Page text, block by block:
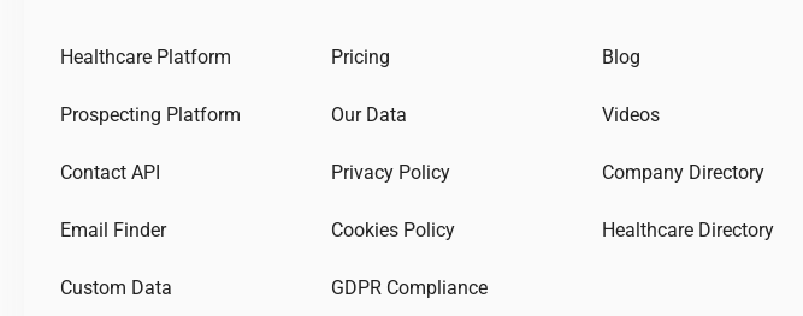
Healthcare Platform
Prospecting Platform
Contact API
Email Finder
Custom Data
Pricing
Our Data
Privacy Policy
Cookies Policy
GDPR Compliance
Blog
Videos
Company Directory
Healthcare Directory